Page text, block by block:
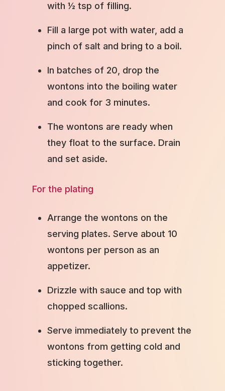
with ½ tsp of filling.
Fill a large pot with water, add a
pinch of salt and bring to a boil.
In batches of 20, drop the
wontons into the boiling water
and cook for 3 minutes.
The wontons are ready when
they float to the surface. Drain
and set aside.
For the plating
Arrange the wontons on the
serving plates. Serve about 10
wontons per person as an
appetizer.
Drizzle with sauce and top with
chopped scallions.
Serve immediately to prevent the
wontons from getting cold and
sticking together.